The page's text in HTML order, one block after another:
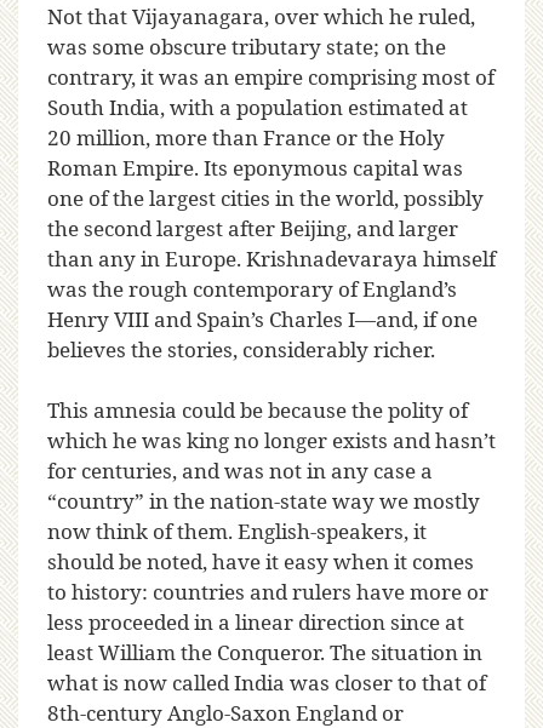
Not that Vijayanagara, over which he ruled,
was some obscure tributary state; on the
contrary, it was an empire comprising most of
South India, with a population estimated at
20 million, more than France or the Holy
Roman Empire. Its eponymous capital was
one of the largest cities in the world, possibly
the second largest after Beijing, and larger
than any in Europe. Krishnadevaraya himself
was the rough contemporary of England’s
Henry VIII and Spain’s Charles I—and, if one
believes the stories, considerably richer.
This amnesia could be because the polity of
which he was king no longer exists and hasn’t
for centuries, and was not in any case a
“country” in the nation-state way we mostly
now think of them. English-speakers, it
should be noted, have it easy when it comes
to history: countries and rulers have more or
less proceeded in a linear direction since at
least William the Conqueror. The situation in
what is now called India was closer to that of
8th-century Anglo-Saxon England or